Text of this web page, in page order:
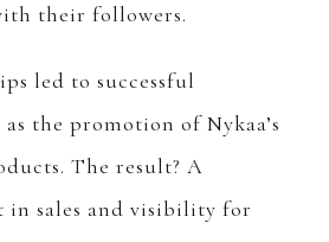
their followers.
led to successful
the promotion of Nykaa’s
The result? A
in sales and visibility for